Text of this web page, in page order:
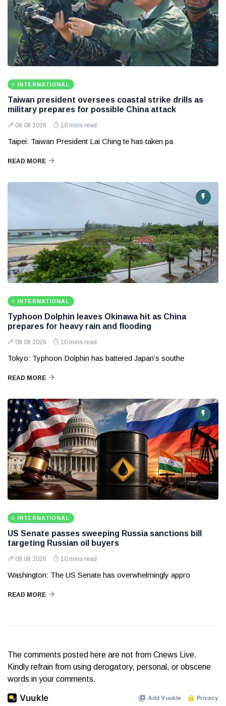
INTERNATIONAL
Taiwan president oversees coastal strike drills as
military prepares for possible China attack
08 08 2026 10 mins read
Taipei: Taiwan President Lai Ching te has taken pa
READ MORE
INTERNATIONAL
Typhoon Dolphin leaves Okinawa hit as China
prepares for heavy rain and flooding
08 08 2026 10 mins read
Tokyo: Typhoon Dolphin has battered Japan’s southe
READ MORE
INTERNATIONAL
US Senate passes sweeping Russia sanctions bill
targeting Russian oil buyers
08 08 2026 10 mins read
Washington: The US Senate has overwhelmingly appro
READ MORE
The comments posted here are not from Cnews Live.
Kindly refrain from using derogatory, personal, or obscene
words in your comments.